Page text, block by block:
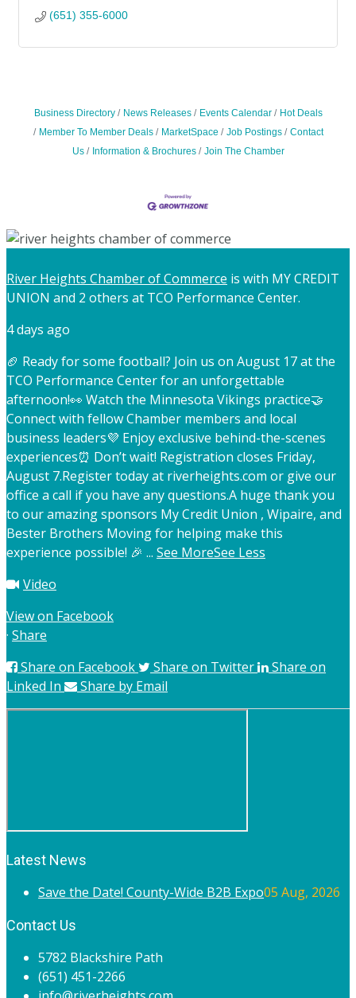
(651) 355-6000
Business Directory News Releases Events Calendar
Hot Deals
Member To Member Deals
MarketSpace Job Postings
Contact
Us
Information & Brochures Join The Chamber
River Heights Chamber of Commerce is with MY CREDIT
UNION and 2 others at TCO Performance Center.
4 days ago
🏈 Ready for some football? Join us on August 17 at the
TCO Performance Center for an unforgettable
afternoon!👀 Watch the Minnesota Vikings practice🤝
Connect with fellow Chamber members and local
business leaders💜 Enjoy exclusive behind-the-scenes
experiences⏰ Don’t wait! Registration closes Friday,
August 7.Register today at riverheights.com or give our
office a call if you have any questions.A huge thank you
to our amazing sponsors My Credit Union , Wipaire, and
Bester Brothers Moving for helping make this
experience possible! 🎉 ... See MoreSee Less
Video
View on Facebook
· Share
Share on Facebook
Share on Twitter
Share on
Linked In
Share by Email
Latest News
Save the Date! County-Wide B2B Expo05 Aug, 2026
Contact Us
5782 Blackshire Path
(651) 451-2266